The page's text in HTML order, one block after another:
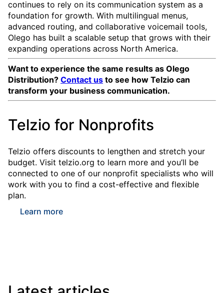
continues to rely on its communication system as a
foundation for growth. With multilingual menus,
advanced routing, and collaborative voicemail tools,
Olego has built a scalable setup that grows with their
expanding operations across North America.
Want to experience the same results as Olego
Distribution? Contact us to see how Telzio can
transform your business communication.
Telzio for Nonprofits
Telzio offers discounts to lengthen and stretch your
budget. Visit telzio.org to learn more and you’ll be
connected to one of our nonprofit specialists who will
work with you to find a cost-effective and flexible
plan.
Learn more